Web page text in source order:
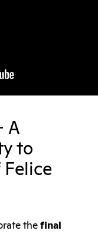
A
to
Felice
the final